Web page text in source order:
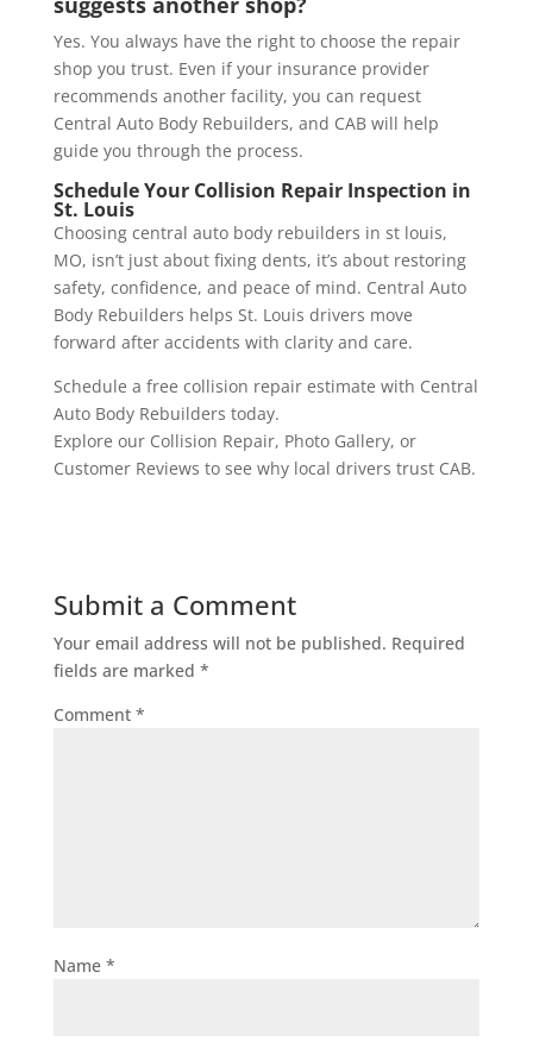
Yes. You always have the right to choose the repair
shop you trust. Even if your insurance provider
recommends another facility, you can request
Central Auto Body Rebuilders, and CAB will help
guide you through the process.
Schedule Your Collision Repair Inspection in
St. Louis
Choosing central auto body rebuilders in st louis,
MO, isn’t just about fixing dents, it’s about restoring
safety, confidence, and peace of mind. Central Auto
Body Rebuilders helps St. Louis drivers move
forward after accidents with clarity and care.
Schedule a free collision repair estimate with Central
Auto Body Rebuilders today.
Explore our Collision Repair, Photo Gallery, or
Customer Reviews to see why local drivers trust CAB.
Submit a Comment
Your email address will not be published. Required
fields are marked *
Comment *
Name *